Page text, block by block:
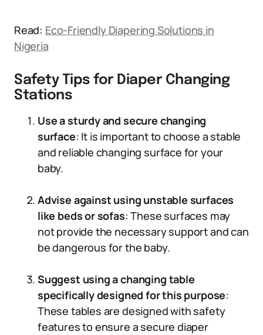
Read: Eco-Friendly Diapering Solutions in
Nigeria
Safety Tips for Diaper Changing
Stations
Use a sturdy and secure changing
surface: It is important to choose a stable
and reliable changing surface for your
baby.
Advise against using unstable surfaces
like beds or sofas: These surfaces may
not provide the necessary support and can
be dangerous for the baby.
Suggest using a changing table
specifically designed for this purpose:
These tables are designed with safety
features to ensure a secure diaper